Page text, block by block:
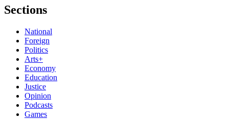
Sections
National
Foreign
Politics
Arts+
Economy
Education
Justice
Opinion
Podcasts
Games